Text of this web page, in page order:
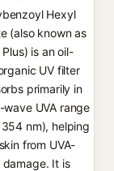
Hexyl
(also known as
Plus) is an oil-
UV filter
primarily in
UVA range
nm), helping
from UVA-
It is